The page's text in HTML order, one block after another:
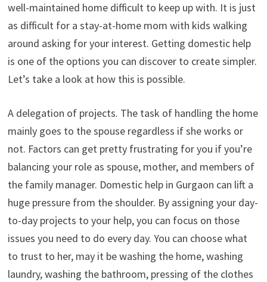
well-maintained home difficult to keep up with. It is just
as difficult for a stay-at-home mom with kids walking
around asking for your interest. Getting domestic help
is one of the options you can discover to create simpler.
Let’s take a look at how this is possible.
A delegation of projects. The task of handling the home
mainly goes to the spouse regardless if she works or
not. Factors can get pretty frustrating for you if you’re
balancing your role as spouse, mother, and members of
the family manager. Domestic help in Gurgaon can lift a
huge pressure from the shoulder. By assigning your day-
to-day projects to your help, you can focus on those
issues you need to do every day. You can choose what
to trust to her, may it be washing the home, washing
laundry, washing the bathroom, pressing of the clothes